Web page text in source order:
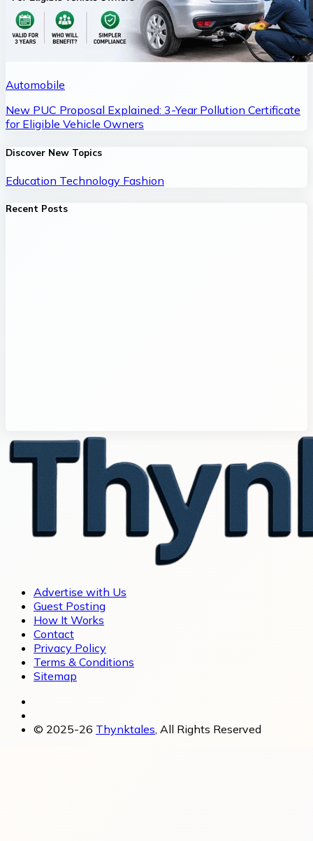
Automobile
New PUC Proposal Explained: 3-Year Pollution Certificate
for Eligible Vehicle Owners
Discover New Topics
Education Technology Fashion
Recent Posts
Advertise with Us
Guest Posting
How It Works
Contact
Privacy Policy
Terms & Conditions
Sitemap
© 2025-26 Thynktales, All Rights Reserved